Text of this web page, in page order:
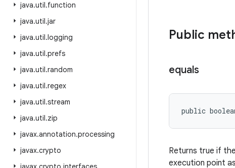
java.util.function
java.util.jar
java.util.logging
java.util.prefs
java.util.random
java.util.regex
java.util.stream
java.util.zip
javax.annotation.processing
javax.crypto
Public
equals
public
Returns true if
execution point